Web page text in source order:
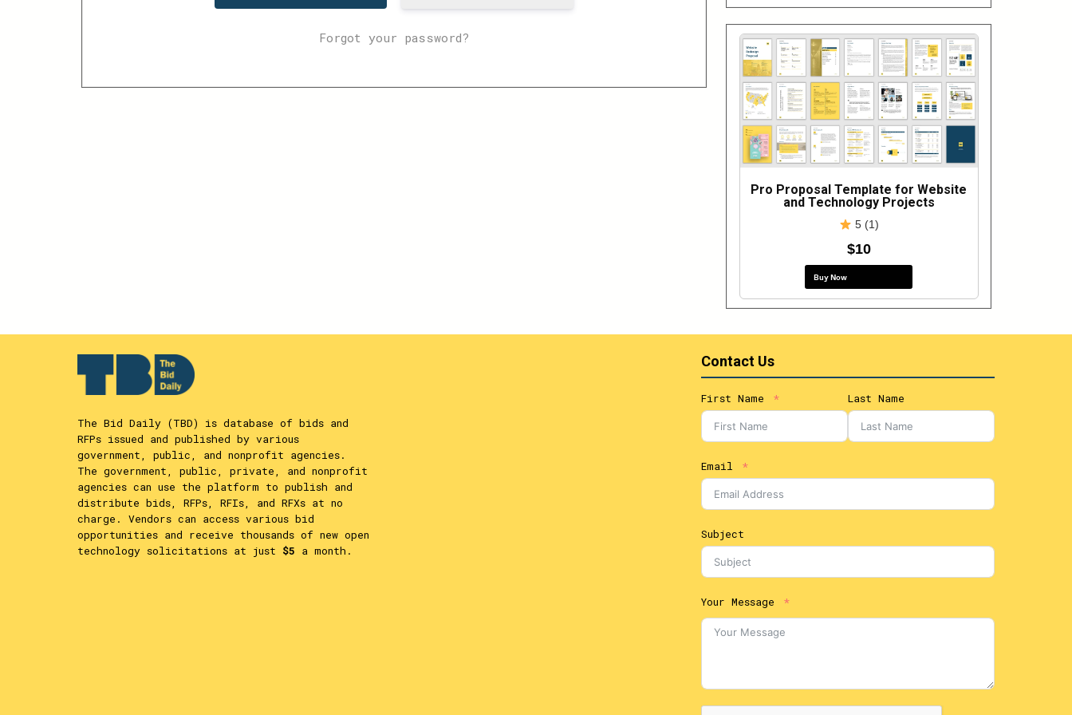
Forgot your password?
Pro Proposal Template for Website
and Technology Projects
5 (1)
$10
Buy Now
The Bid Daily (TBD) is database of bids and
RFPs issued and published by various
government, public, and nonprofit agencies.
The government, public, private, and nonprofit
agencies can use the platform to publish and
distribute bids, RFPs, RFIs, and RFXs at no
charge. Vendors can access various bid
opportunities and receive thousands of new open
technology solicitations at just $5 a month.
Contact Us
First Name Last Name
Email
Subject
Your Message